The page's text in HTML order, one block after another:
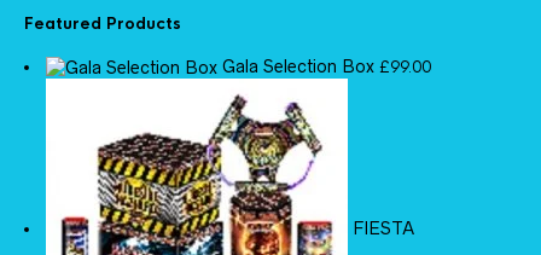
Featured Products
Gala Selection Box £99.00
FIESTA